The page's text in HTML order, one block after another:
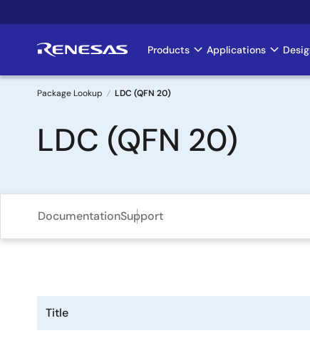
to
Main
navigation
Products Applications
Breadcrumb
Package Lookup LDC (QFN 20)
LDC (QFN 20)
DocumentationSupport
Title